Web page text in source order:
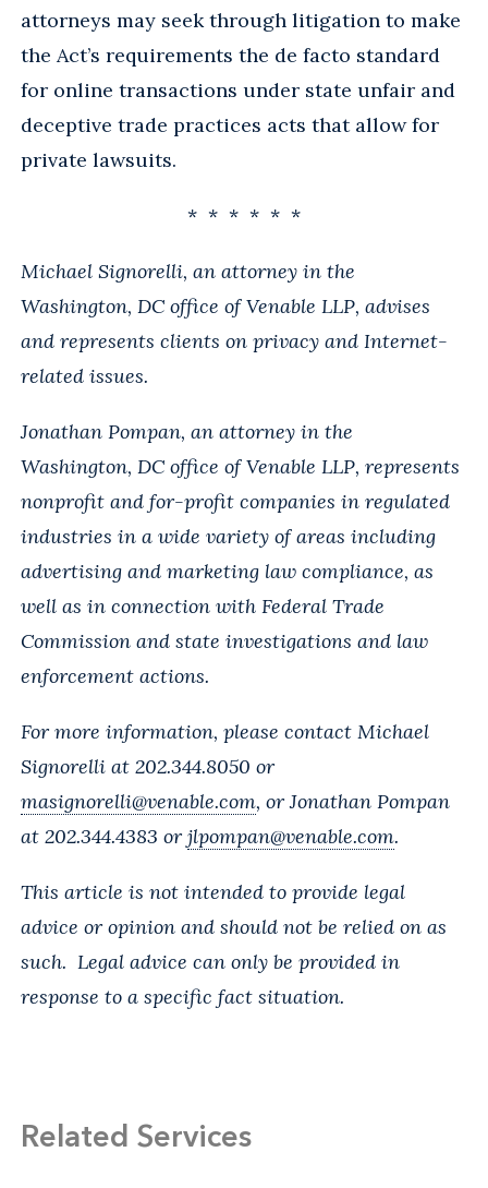
attorneys may seek through litigation to make
the Act’s requirements the de facto standard
for online transactions under state unfair and
deceptive trade practices acts that allow for
private lawsuits.
* * * * * *
Michael Signorelli, an attorney in the
Washington, DC office of Venable LLP, advises
and represents clients on privacy and Internet-
related issues.
Jonathan Pompan, an attorney in the
Washington, DC office of Venable LLP, represents
nonprofit and for-profit companies in regulated
industries in a wide variety of areas including
advertising and marketing law compliance, as
well as in connection with Federal Trade
Commission and state investigations and law
enforcement actions.
For more information, please contact Michael
Signorelli at 202.344.8050 or
masignorelli@venable.com, or Jonathan Pompan
at 202.344.4383 or jlpompan@venable.com.
This article is not intended to provide legal
advice or opinion and should not be relied on as
such. Legal advice can only be provided in
response to a specific fact situation.
Related Services